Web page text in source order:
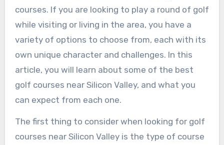
courses. If you are looking to play a round of golf
while visiting or living in the area, you have a
variety of options to choose from, each with its
own unique character and challenges. In this
article, you will learn about some of the best
golf courses near Silicon Valley, and what you
can expect from each one.
The first thing to consider when looking for golf
courses near Silicon Valley is the type of course